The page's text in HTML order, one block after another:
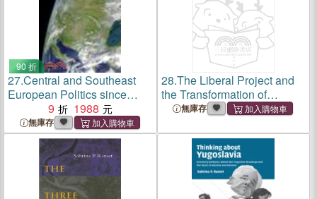
90 折
27.Central and Southeast
European Politics since
9 1988
無庫存
28.The Liberal Project and
the Transformation of
Democracy ― The Case of
無庫存